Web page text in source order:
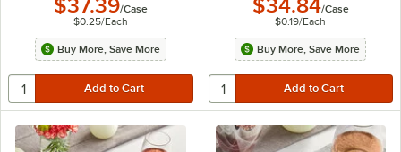
$37.39/Case
$0.25/Each
Buy More, Save More
$34.84/Case
$0.19/Each
Buy More, Save More